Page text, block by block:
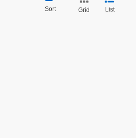
Sort Grid List